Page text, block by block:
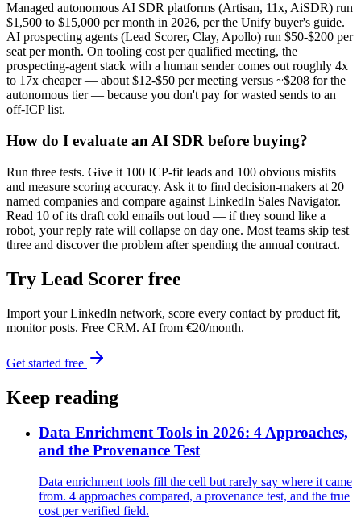
Managed autonomous AI SDR platforms (Artisan, 11x, AiSDR) run
$1,500 to $15,000 per month in 2026, per the Unify buyer's guide.
AI prospecting agents (Lead Scorer, Clay, Apollo) run $50-$200 per
seat per month. On tooling cost per qualified meeting, the
prospecting-agent stack with a human sender comes out roughly 4x
to 17x cheaper — about $12-$50 per meeting versus ~$208 for the
autonomous tier — because you don't pay for wasted sends to an
off-ICP list.
How do I evaluate an AI SDR before buying?
Run three tests. Give it 100 ICP-fit leads and 100 obvious misfits
and measure scoring accuracy. Ask it to find decision-makers at 20
named companies and compare against LinkedIn Sales Navigator.
Read 10 of its draft cold emails out loud — if they sound like a
robot, your reply rate will collapse on day one. Most teams skip test
three and discover the problem after spending the annual contract.
Try Lead Scorer free
Import your LinkedIn network, score every contact by product fit,
monitor posts. Free CRM. AI from €20/month.
Get started free
Keep reading
Data Enrichment Tools in 2026: 4 Approaches,
and the Provenance Test
Data enrichment tools fill the cell but rarely say where it came
from. 4 approaches compared, a provenance test, and the true
cost per verified field.